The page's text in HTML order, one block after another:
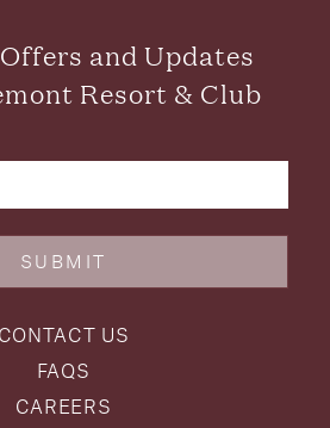
and Updates
Resort & Club
SUBMIT
CONTACT US
FAQS
CAREERS